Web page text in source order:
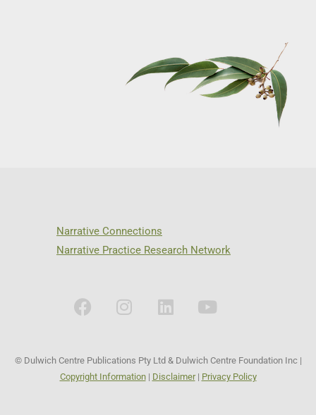
Narrative Connections
Narrative Practice Research Network
© Dulwich Centre Publications Pty Ltd & Dulwich Centre Foundation Inc |
Copyright Information| Disclaimer| Privacy Policy